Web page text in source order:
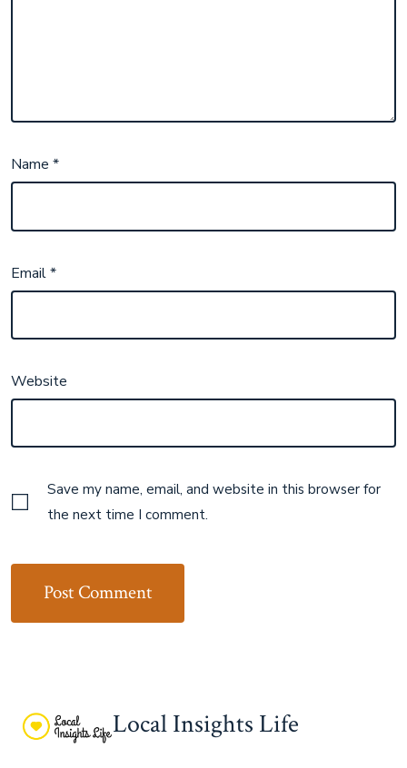
Name*
Email*
Website
Save my name, email, and website in this browser for
the next time I comment.
Local Insights Life